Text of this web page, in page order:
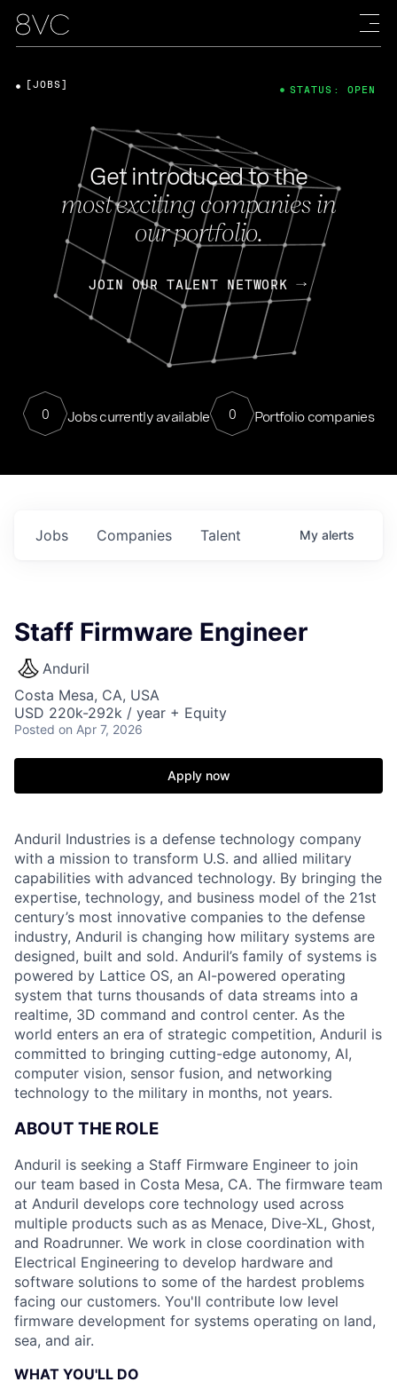
Get introduced to the
most exciting companies in
our portfolio.
JOIN OUR TALENT NETWORK
0 Jobs currently available 0 Portfolio companies
[JOBS] STATUS: OPEN
Jobs Companies Talent My alerts
Staff Firmware Engineer
Anduril
Costa Mesa, CA, USA
USD 220k-292k / year + Equity
Posted on Apr 7, 2026
Apply now
Anduril Industries is a defense technology company
with a mission to transform U.S. and allied military
capabilities with advanced technology. By bringing the
expertise, technology, and business model of the 21st
century’s most innovative companies to the defense
industry, Anduril is changing how military systems are
designed, built and sold. Anduril’s family of systems is
powered by Lattice OS, an AI-powered operating
system that turns thousands of data streams into a
realtime, 3D command and control center. As the
world enters an era of strategic competition, Anduril is
committed to bringing cutting-edge autonomy, AI,
computer vision, sensor fusion, and networking
technology to the military in months, not years.
ABOUT THE ROLE
Anduril is seeking a Staff Firmware Engineer to join
our team based in Costa Mesa, CA. The firmware team
at Anduril develops core technology used across
multiple products such as as Menace, Dive-XL, Ghost,
and Roadrunner. We work in close coordination with
Electrical Engineering to develop hardware and
software solutions to some of the hardest problems
facing our customers. You'll contribute low level
firmware development for systems operating on land,
sea, and air.
WHAT YOU'LL DO